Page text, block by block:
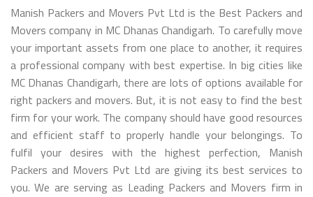
Manish Packers and Movers Pvt Ltd is the Best Packers and
Movers company in MC Dhanas Chandigarh. To carefully move
your important assets from one place to another, it requires
a professional company with best expertise. In big cities like
MC Dhanas Chandigarh, there are lots of options available for
right packers and movers. But, it is not easy to find the best
firm for your work. The company should have good resources
and efficient staff to properly handle your belongings. To
fulfil your desires with the highest perfection, Manish
Packers and Movers Pvt Ltd are giving its best services to
you. We are serving as Leading Packers and Movers firm in